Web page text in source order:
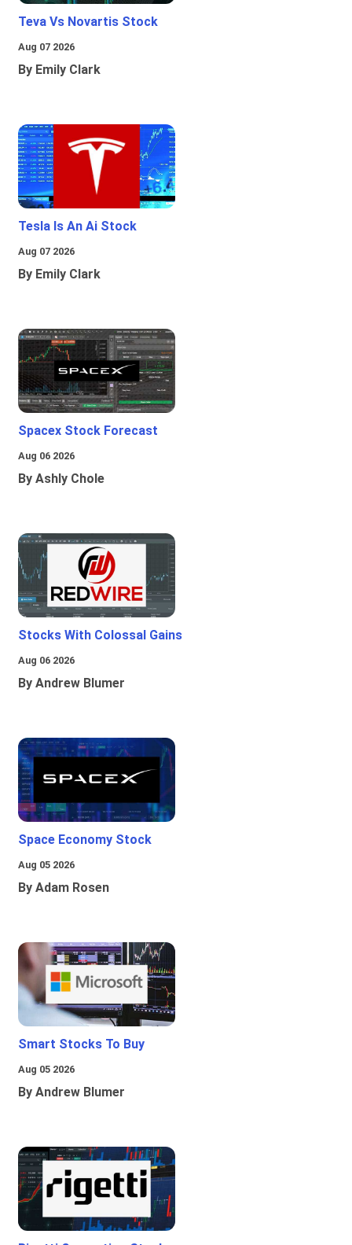
Teva Vs Novartis Stock
Aug 07 2026
By Emily Clark
Tesla Is An Ai Stock
Aug 07 2026
By Emily Clark
Spacex Stock Forecast
Aug 06 2026
By Ashly Chole
Stocks With Colossal Gains
Aug 06 2026
By Andrew Blumer
Space Economy Stock
Aug 05 2026
By Adam Rosen
Smart Stocks To Buy
Aug 05 2026
By Andrew Blumer